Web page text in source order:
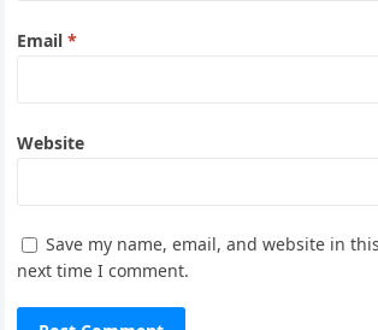
Email*
Website
Save my name, email, and website in
next time I comment.